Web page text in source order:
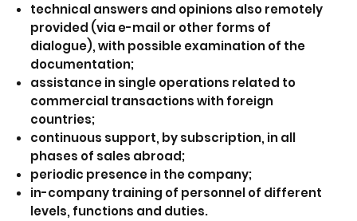
technical answers and opinions also remotely
provided (via e-mail or other forms of
dialogue), with possible examination of the
documentation;
assistancein single operations related to
commercial transactions with foreign
countries;
continuous support, by subscription,in all
phases of sales abroad;
periodic presence in the company;
in-companytraining of personnelof different
levels, functions and duties.